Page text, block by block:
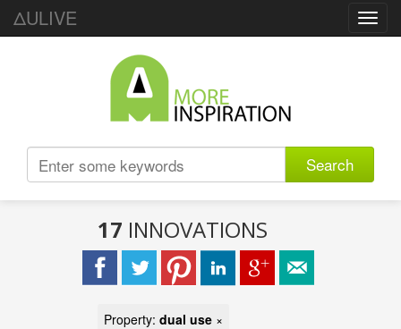
ΔULIVE
Search
17 INNOVATIONS
Property: dual use ×